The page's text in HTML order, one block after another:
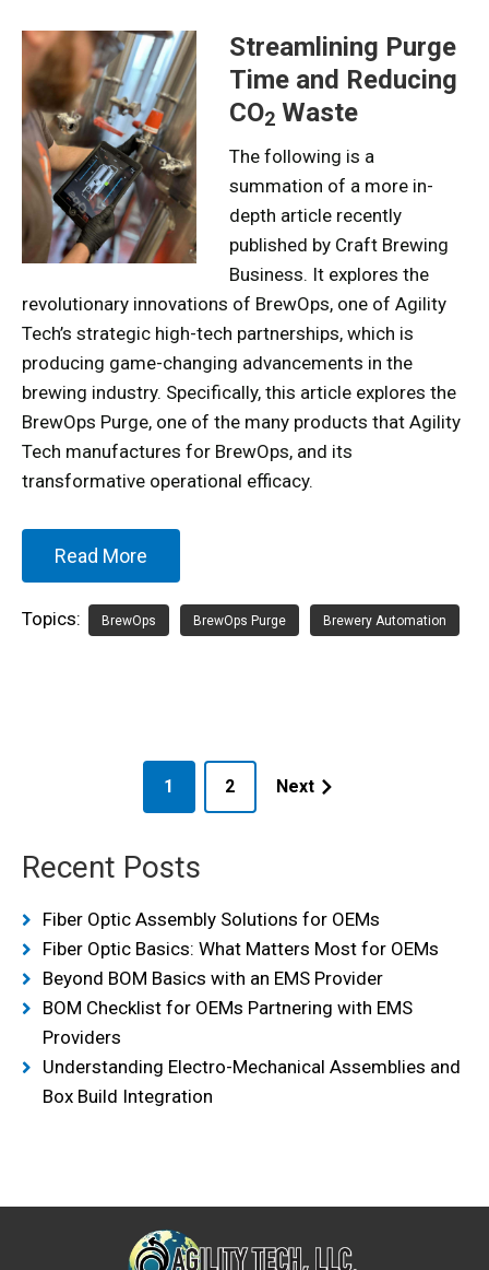
Streamlining Purge
Time and Reducing
CO2 Waste
The following is a
summation of a more in-
depth article recently
published by Craft Brewing
Business. It explores the
revolutionary innovations of BrewOps, one of Agility
Tech’s strategic high-tech partnerships, which is
producing game-changing advancements in the
brewing industry. Specifically, this article explores the
BrewOps Purge, one of the many products that Agility
Tech manufactures for BrewOps, and its
transformative operational efficacy.
Read More
Topics: BrewOps BrewOps Purge Brewery Automation
1 2 Next
Recent Posts
Fiber Optic Assembly Solutions for OEMs
Fiber Optic Basics: What Matters Most for OEMs
Beyond BOM Basics with an EMS Provider
BOM Checklist for OEMs Partnering with EMS
Providers
Understanding Electro-Mechanical Assemblies and
Box Build Integration